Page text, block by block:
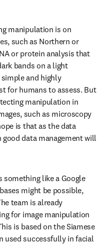
manipulation is on
such as Northern or
or protein analysis that
bands on a light
simple and highly
for humans to assess. But
manipulation in
such as microscopy
is that as the data
good data management will
something like a Google
might be possible,
team is already
for image manipulation
is based on the Siamese
used successfully in facial